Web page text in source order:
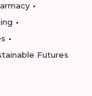
Futures